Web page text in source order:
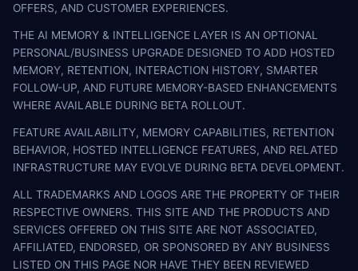
OFFERS, AND CUSTOMER EXPERIENCES.
THE AI MEMORY & INTELLIGENCE LAYER IS AN OPTIONAL
PERSONAL/BUSINESS UPGRADE DESIGNED TO ADD HOSTED
MEMORY, RETENTION, INTERACTION HISTORY, SMARTER
FOLLOW-UP, AND FUTURE MEMORY-BASED ENHANCEMENTS
WHERE AVAILABLE DURING BETA ROLLOUT.
FEATURE AVAILABILITY, MEMORY CAPABILITIES, RETENTION
BEHAVIOR, HOSTED INTELLIGENCE FEATURES, AND RELATED
INFRASTRUCTURE MAY EVOLVE DURING BETA DEVELOPMENT.
ALL TRADEMARKS AND LOGOS ARE THE PROPERTY OF THEIR
RESPECTIVE OWNERS. THIS SITE AND THE PRODUCTS AND
SERVICES OFFERED ON THIS SITE ARE NOT ASSOCIATED,
AFFILIATED, ENDORSED, OR SPONSORED BY ANY BUSINESS
LISTED ON THIS PAGE NOR HAVE THEY BEEN REVIEWED